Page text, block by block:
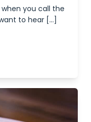
you call the
to hear […]